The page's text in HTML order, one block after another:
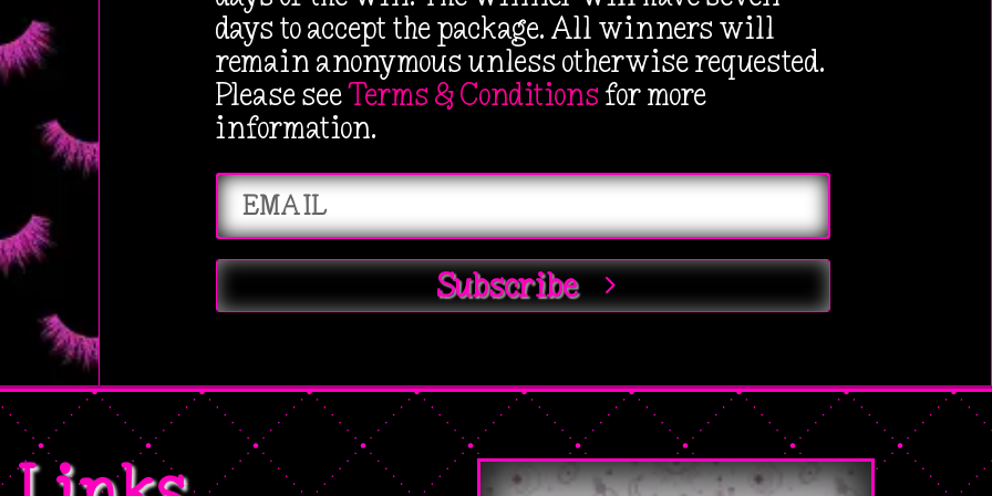
2
days to accept the package. All winners will
remain anonymous unless otherwise requested.
Please seeTerms & Conditions for more
information.
Subscribe